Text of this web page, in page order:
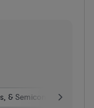
& Semiconductors